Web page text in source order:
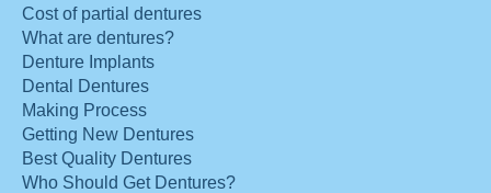
Cost of partial dentures
What are dentures?
Denture Implants
Dental Dentures
Making Process
Getting New Dentures
Best Quality Dentures
Who Should Get Dentures?